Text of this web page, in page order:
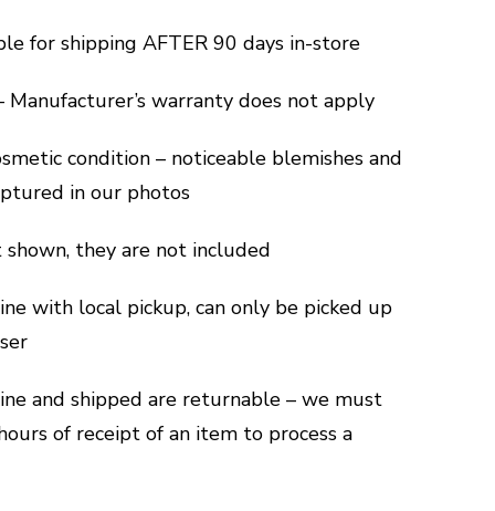
for shipping AFTER 90 days in-store
Manufacturer’s warranty does not apply
condition – noticeable blemishes and
in our photos
shown, they are not included
with local pickup, can only be picked up
and shipped are returnable – we must
of receipt of an item to process a